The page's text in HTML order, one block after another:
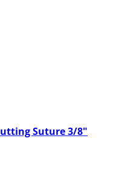
Suture 3/8"